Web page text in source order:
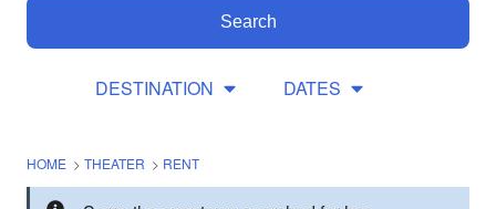
Search
DESTINATION DATES
HOME > THEATER > RENT